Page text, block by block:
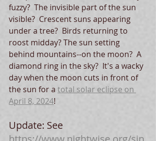
fuzzy?  The invisible part of the sun
visible?  Crescent suns appearing
under a tree?  Birds returning to
roost midday? The sun setting
behind mountains--on the moon?  A
diamond ring in the sky?  It's a wacky
day when the moon cuts in front of
the sun for a total solar eclipse on
April 8, 2024!
Update: See